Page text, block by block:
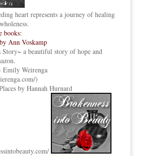
heart represents a journey of healing
books:
Ann Voskamp
Story~ a beautiful story of hope and
Emily Weirenga
)
by Hannah Hurnard
com/